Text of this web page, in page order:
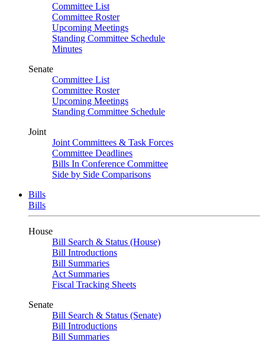
Committee List
Committee Roster
Upcoming Meetings
Standing Committee Schedule
Minutes
Senate
Committee List
Committee Roster
Upcoming Meetings
Standing Committee Schedule
Joint
Joint Committees & Task Forces
Committee Deadlines
Bills In Conference Committee
Side by Side Comparisons
Bills
Bills
House
Bill Search & Status (House)
Bill Introductions
Bill Summaries
Act Summaries
Fiscal Tracking Sheets
Senate
Bill Search & Status (Senate)
Bill Introductions
Bill Summaries